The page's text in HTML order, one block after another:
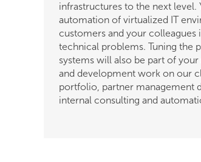
infrastructures to the next level.
automation of virtualized IT
customers and your colleagues
technical problems. Tuning the
systems will also be part of
and development work on our
portfolio, partner management
internal consulting and